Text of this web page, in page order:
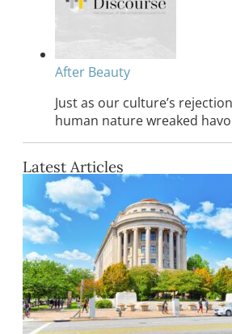
After Beauty
Just as our culture’s
human nature wreaked
Latest Articles